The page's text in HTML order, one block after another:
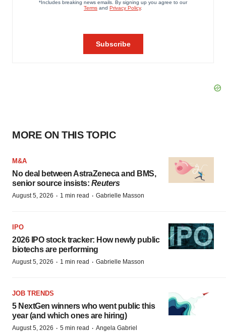
MORE ON THIS TOPIC
M&A
No deal between AstraZeneca and BMS,
senior source insists: Reuters
August 5, 2026 · 1 min read · Gabrielle Masson
IPO
2026 IPO stock tracker: How newly public
biotechs are performing
August 5, 2026 · 1 min read · Gabrielle Masson
JOB TRENDS
5 NextGen winners who went public this
year (and which ones are hiring)
August 5, 2026 · 5 min read · Angela Gabriel